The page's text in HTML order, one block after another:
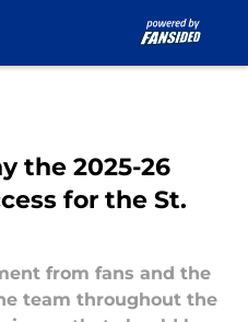
the 2025-26
for the St.
from fans and the
team throughout the